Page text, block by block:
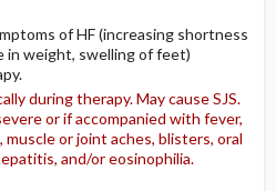
of HF (increasing shortness
in weight, swelling of feet)
during therapy. May cause SJS.
or if accompanied with fever,
muscle or joint aches, blisters, oral
and/or eosinophilia.